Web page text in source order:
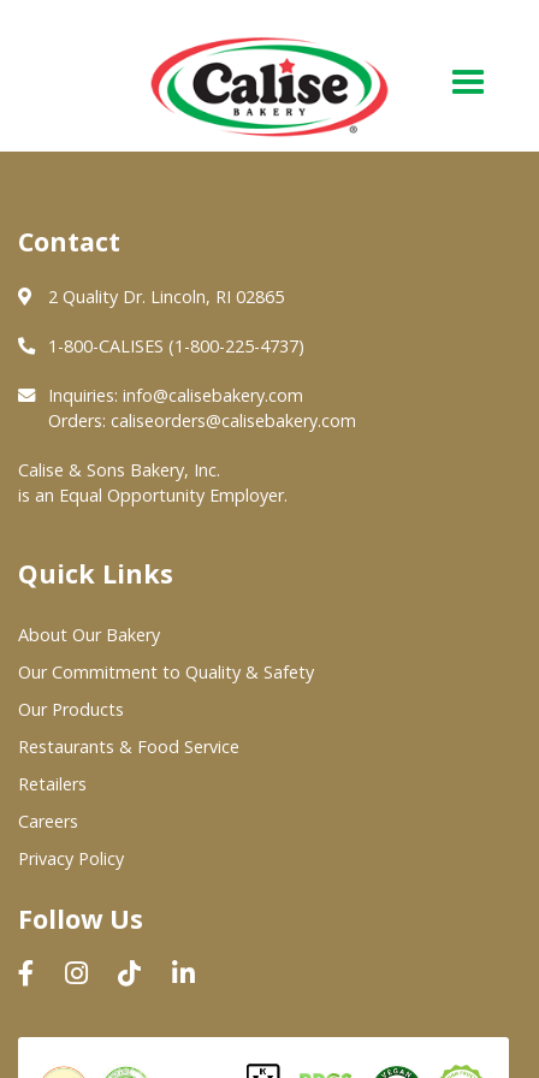
About Us
Quality & Safety
FAQs
At Your Grocer
Where To Buy
Wholesale Partners
Restaurants & Food Service
Wholesale Product List
Dairy & Refrigerated Section
Prepared Foods
In-Store Bakery
Contact
2 Quality Dr. Lincoln, RI 02865
1-800-CALISES (1-800-225-4737)
Inquiries: info@calisebakery.com
Orders: caliseorders@calisebakery.com
Calise & Sons Bakery, Inc.
is an Equal Opportunity Employer.
Quick Links
About Our Bakery
Our Commitment to Quality & Safety
Our Products
Restaurants & Food Service
Retailers
Careers
Privacy Policy
Follow Us